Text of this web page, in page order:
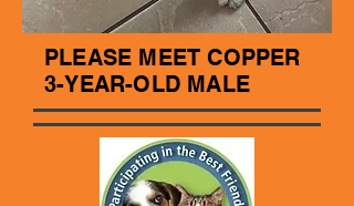
PLEASE MEET COPPER
3-YEAR-OLD MALE